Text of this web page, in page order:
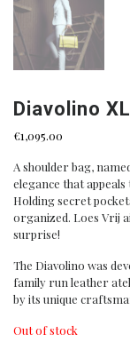
Diavolino
€1,095.00
A shoulder bag,
elegance that
Holding secret
organized. Loes Vrij
surprise!
The Diavolino was
family run leather
by its unique
Out of stock